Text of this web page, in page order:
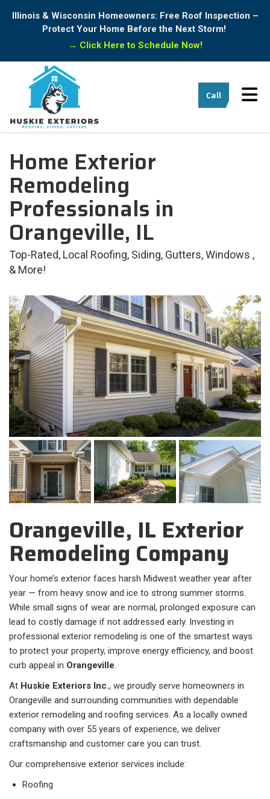
Illinois & Wisconsin Homeowners: Free Roof Inspection –
Protect Your Home Before the Next Storm!
→ Click Here to Schedule Now!
Call
Home Exterior
Remodeling
Professionals in
Orangeville, IL
Top-Rated, Local Roofing, Siding, Gutters, Windows ,
& More!
Orangeville, IL Exterior
Remodeling Company
Your home’s exterior faces harsh Midwest weather year after
year — from heavy snow and ice to strong summer storms.
While small signs of wear are normal, prolonged exposure can
lead to costly damage if not addressed early. Investing in
professional exterior remodeling is one of the smartest ways
to protect your property, improve energy efficiency, and boost
curb appeal in Orangeville.
At Huskie Exteriors Inc., we proudly serve homeowners in
Orangeville and surrounding communities with dependable
exterior remodeling and roofing services. As a locally owned
company with over 55 years of experience, we deliver
craftsmanship and customer care you can trust.
Our comprehensive exterior services include:
Roofing